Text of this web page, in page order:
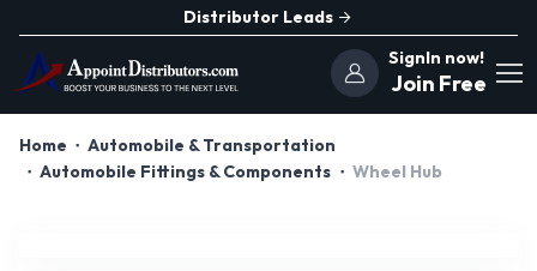
Distributor Leads
SignIn now!
Join Free
Home
Automobile & Transportation
Automobile Fittings & Components
Wheel Hub